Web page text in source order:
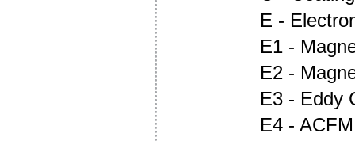
E -
E1 -
E2 -
E3 - Eddy
E4 - ACFM